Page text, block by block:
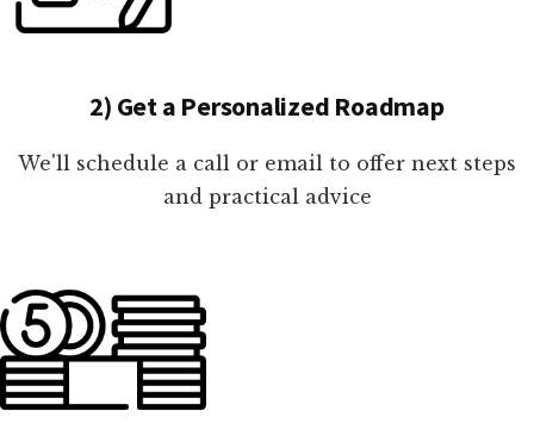
2) Get a Personalized Roadmap
We'll schedule a call or email to offer next steps
and practical advice